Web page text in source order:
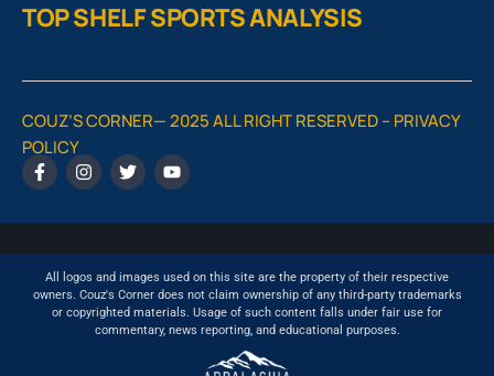
TOP SHELF SPORTS ANALYSIS
COUZ’S CORNER— 2025 ALL RIGHT RESERVED –PRIVACY
POLICY
All logos and images used on this site are the property of their respective
owners. Couz's Corner does not claim ownership of any third-party trademarks
or copyrighted materials. Usage of such content falls under fair use for
commentary, news reporting, and educational purposes.